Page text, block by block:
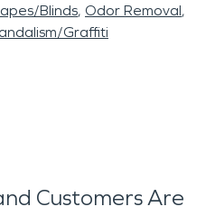
Blinds Odor Removal
Graffiti
Customers Are